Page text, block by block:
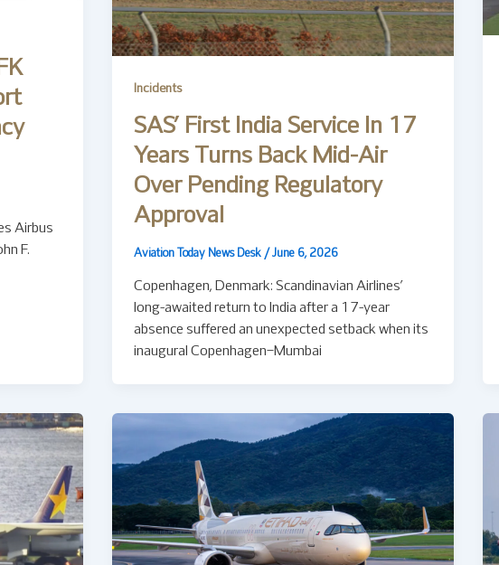
Airbus
F.
Incidents
SAS’ First India Service In 17
Years Turns Back Mid-Air
Over Pending Regulatory
Approval
Aviation Today News Desk / June 6, 2026
Copenhagen, Denmark: Scandinavian Airlines’
long-awaited return to India after a 17-year
absence suffered an unexpected setback when its
inaugural Copenhagen–Mumbai